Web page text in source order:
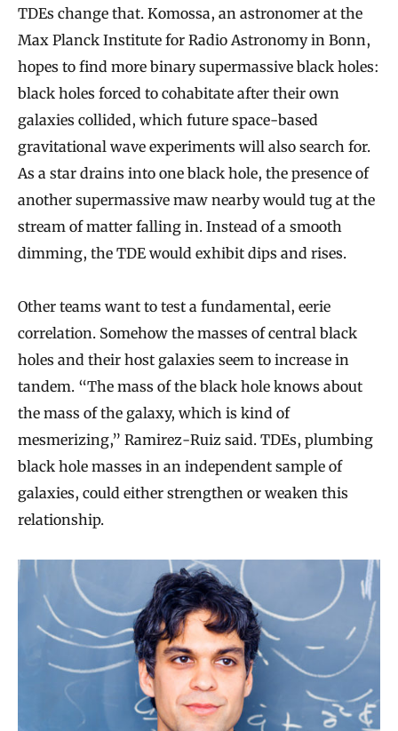
TDEs change that. Komossa, an astronomer at the
Max Planck Institute for Radio Astronomy in Bonn,
hopes to find more binary supermassive black holes:
black holes forced to cohabitate after their own
galaxies collided, which future space-based
gravitational wave experiments will also search for.
As a star drains into one black hole, the presence of
another supermassive maw nearby would tug at the
stream of matter falling in. Instead of a smooth
dimming, the TDE would exhibit dips and rises.
Other teams want to test a fundamental, eerie
correlation. Somehow the masses of central black
holes and their host galaxies seem to increase in
tandem. “The mass of the black hole knows about
the mass of the galaxy, which is kind of
mesmerizing,” Ramirez-Ruiz said. TDEs, plumbing
black hole masses in an independent sample of
galaxies, could either strengthen or weaken this
relationship.